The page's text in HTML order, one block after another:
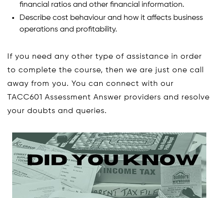
financial ratios and other financial information.
Describe cost behaviour and how it affects business
operations and profitability.
If you need any other type of assistance in order
to complete the course, then we are just one call
away from you. You can connect with our
TACC601 Assessment Answer providers and resolve
your doubts and queries.